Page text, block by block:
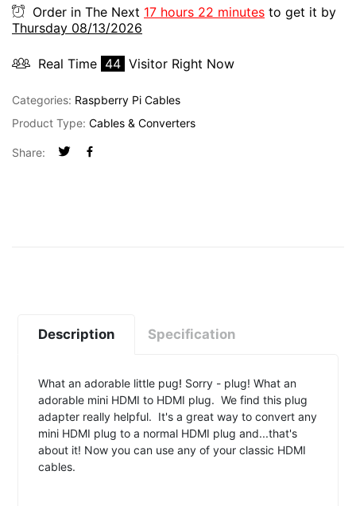
Order in The Next 17 hours 22 minutes to get it by
Thursday 08/13/2026
Real Time 43 Visitor Right Now
Categories: Raspberry Pi Cables
Product Type: Cables & Converters
Share:
Description Specification
What an adorable little pug! Sorry - plug! What an
adorable mini HDMI to HDMI plug. We find this plug
adapter really helpful. It's a great way to convert any
mini HDMI plug to a normal HDMI plug and...that's
about it! Now you can use any of your classic HDMI
cables.